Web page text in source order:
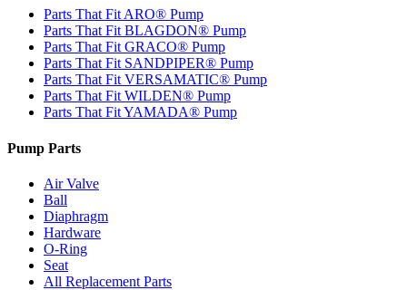
Parts That Fit ARO® Pump
Parts That Fit BLAGDON® Pump
Parts That Fit GRACO® Pump
Parts That Fit SANDPIPER® Pump
Parts That Fit VERSAMATIC® Pump
Parts That Fit WILDEN® Pump
Parts That Fit YAMADA® Pump
Pump Parts
Air Valve
Ball
Diaphragm
Hardware
O-Ring
Seat
All Replacement Parts